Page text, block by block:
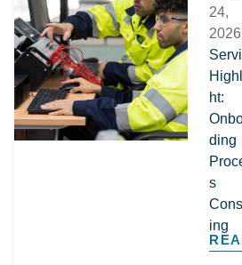
24,
2026
ht:
ding
s
ing